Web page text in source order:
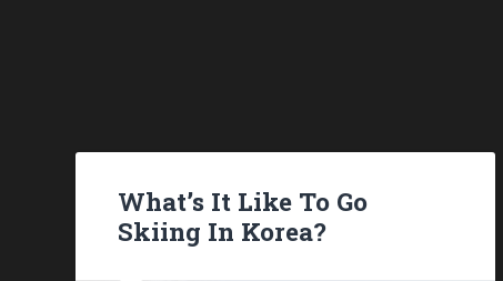
What’s It Like To Go
Skiing In Korea?